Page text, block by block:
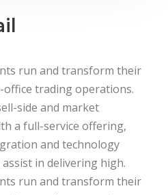
run and transform their
trading operations.
side and market
a full-service offering,
and technology
in delivering high.
run and transform their